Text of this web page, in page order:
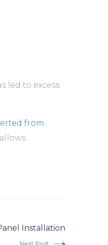
led to excess
from
Installation